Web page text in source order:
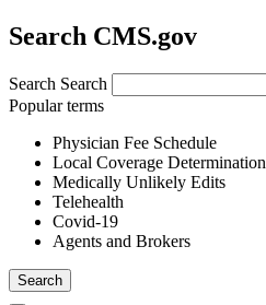
Search CMS.gov
Search Search
Popular terms
Physician Fee Schedule
Local Coverage Determination
Medically Unlikely Edits
Telehealth
Covid-19
Agents and Brokers